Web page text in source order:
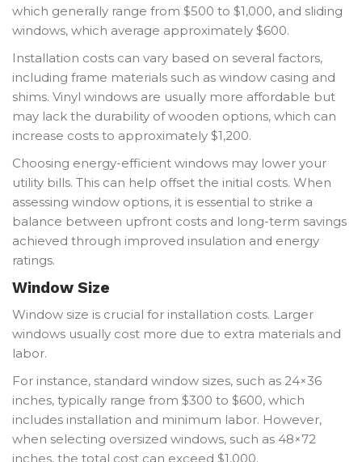
which generally range from $500 to $1,000, and sliding
windows, which average approximately $600.
Installation costs can vary based on several factors,
including frame materials such as window casing and
shims. Vinyl windows are usually more affordable but
may lack the durability of wooden options, which can
increase costs to approximately $1,200.
Choosing energy-efficient windows may lower your
utility bills. This can help offset the initial costs. When
assessing window options, it is essential to strike a
balance between upfront costs and long-term savings
achieved through improved insulation and energy
ratings.
Window Size
Window size is crucial for installation costs. Larger
windows usually cost more due to extra materials and
labor.
For instance, standard window sizes, such as 24×36
inches, typically range from $300 to $600, which
includes installation and minimum labor. However,
when selecting oversized windows, such as 48×72
inches, the total cost can exceed $1,000.